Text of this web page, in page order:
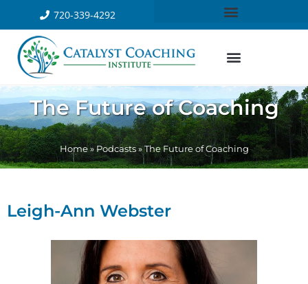
720-339-4292
The Future of Coaching
Home»Podcasts»The Future of Coaching
Leigh-Ann Webster